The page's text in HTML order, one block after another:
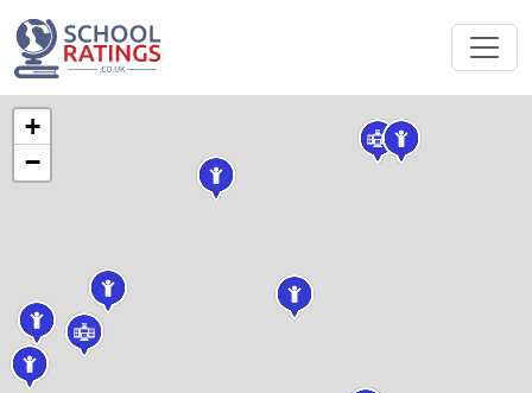
+
−